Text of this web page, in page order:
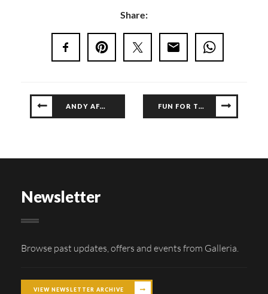
Share:
ANDY AFRIQ LIVE AT GALLERIA FUN FOR THE KIDS AT G FUN CLUB
Newsletter
Browse past updates, offers and events from Galleria.
VIEW NEWSLETTER ARCHIVE